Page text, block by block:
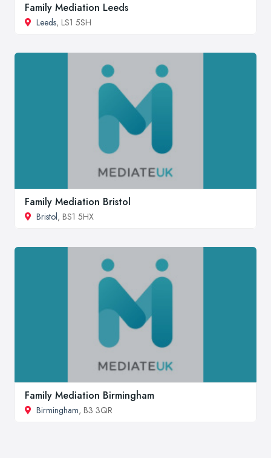
Family Mediation Leeds
Leeds, LS1 5SH
Family Mediation Bristol
Bristol, BS1 5HX
Family Mediation Birmingham
Birmingham, B3 3QR